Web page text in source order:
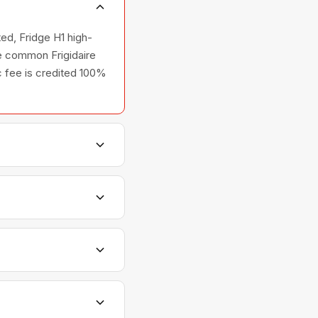
Fridge H1 high-
common Frigidaire
fee is credited 100%
and ovens —
with
are scheduled with